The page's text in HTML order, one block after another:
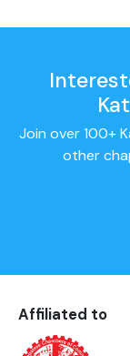
Join over 100+
other
Affiliated to